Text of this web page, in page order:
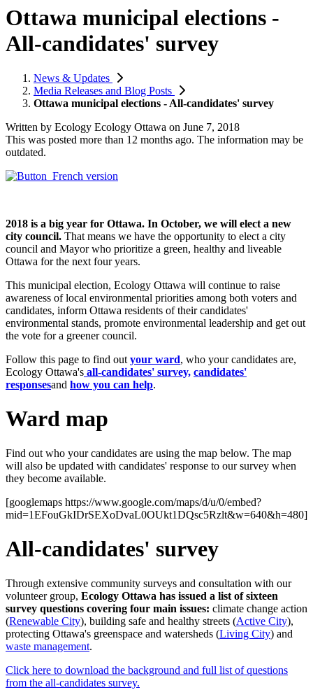
Ottawa municipal elections -
All-candidates' survey
News & Updates
Media Releases and Blog Posts
Ottawa municipal elections - All-candidates' survey
Written by Ecology Ecology Ottawa on June 7, 2018
This was posted more than 12 months ago. The information may be
outdated.
2018 is a big year for Ottawa. In October, we will elect a new
city council. That means we have the opportunity to elect a city
council and Mayor who prioritize a green, healthy and liveable
Ottawa for the next four years.
This municipal election, Ecology Ottawa will continue to raise
awareness of local environmental priorities among both voters and
candidates, inform Ottawa residents of their candidates'
environmental stands, promote environmental leadership and get out
the vote for a greener council.
Follow this page to find out your ward, who your candidates are,
Ecology Ottawa's all-candidates' survey, candidates'
responsesand how you can help.
Ward map
Find out who your candidates are using the map below. The map
will also be updated with candidates' response to our survey when
they become available.
[googlemaps https://www.google.com/maps/d/u/0/embed?
mid=1EFouGkIDrSEXoDvaL0OUkt1DQsc5Rzlt&w=640&h=480]
All-candidates' survey
Through extensive community surveys and consultation with our
volunteer group, Ecology Ottawa has issued a list of sixteen
survey questions covering four main issues: climate change action
(Renewable City), building safe and healthy streets (Active City),
protecting Ottawa's greenspace and watersheds (Living City) and
waste management.
Click here to download the background and full list of questions
from the all-candidates survey.